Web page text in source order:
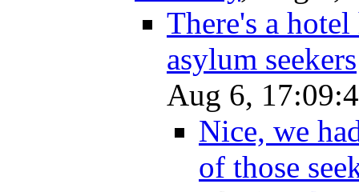
There's a
asylum seekers
Aug 6,
Nice, we
of those